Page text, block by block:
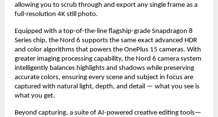
allowing you to scrub through and export any single frame as a
full-resolution 4K still photo.
Equipped with a top-of-the-line flagship-grade Snapdragon 8
Series chip, the Nord 6 supports the same exact advanced HDR
and color algorithms that powers the OnePlus 15 cameras. With
greater imaging processing capability, the Nord 6 camera system
intelligently balances highlights and shadows while preserving
accurate colors, ensuring every scene and subject in focus are
captured with natural light, depth, and detail — what you see is
what you get.
Beyond capturing, a suite of AI-powered creative editing tools—